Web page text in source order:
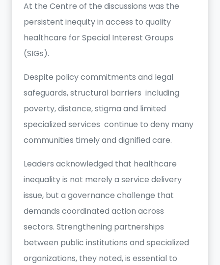
At the Centre of the discussions was the
persistent inequity in access to quality
healthcare for Special Interest Groups
(SIGs).
Despite policy commitments and legal
safeguards, structural barriers including
poverty, distance, stigma and limited
specialized services continue to deny many
communities timely and dignified care.
Leaders acknowledged that healthcare
inequality is not merely a service delivery
issue, but a governance challenge that
demands coordinated action across
sectors. Strengthening partnerships
between public institutions and specialized
organizations, they noted, is essential to